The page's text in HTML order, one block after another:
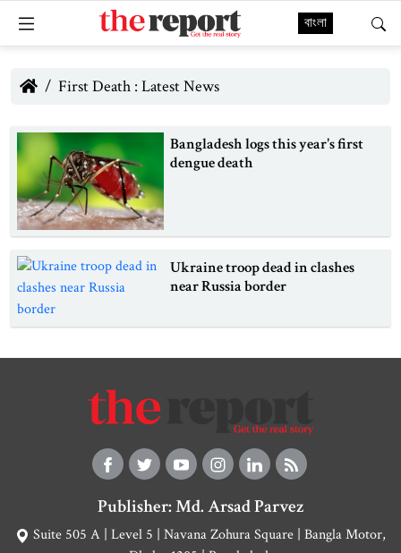
বাংলা
First Death : Latest News
Bangladesh logs this year's first
dengue death
Ukraine troop dead in clashes
near Russia border
Publisher: Md. Arsad Parvez
Suite 505 A | Level 5 | Navana Zohura Square | Bangla Motor,